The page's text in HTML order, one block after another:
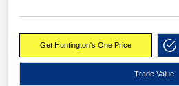
Get Huntington's One Price
Trade Value